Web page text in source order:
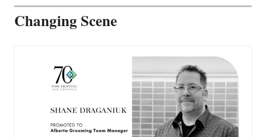
Changing Scene